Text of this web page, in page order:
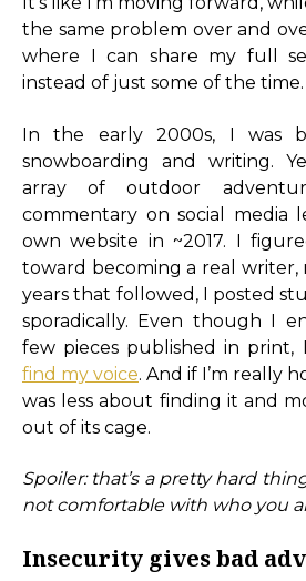
the same problem over and
where I can share my full
instead of just some of the time.
In the early 2000s, I was
snowboarding and writing.
array of outdoor
commentary on social media
own website in ~2017. I
toward becoming a real writer,
years that followed, I posted
sporadically. Even though I
few pieces published in print,
find my voice. And if I’m really
was less about finding it and
out of its cage.
Spoiler: that’s a pretty hard
not comfortable with who you
Insecurity gives bad